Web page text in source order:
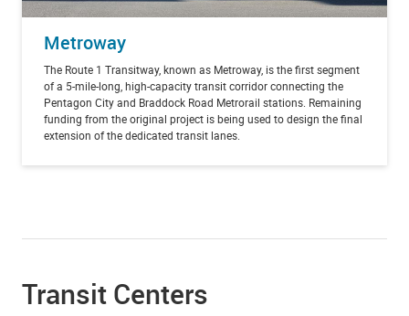
Metroway
The Route 1 Transitway, known as Metroway, is the first segment
of a 5-mile-long, high-capacity transit corridor connecting the
Pentagon City and Braddock Road Metrorail stations. Remaining
funding from the original project is being used to design the final
extension of the dedicated transit lanes.
Transit Centers